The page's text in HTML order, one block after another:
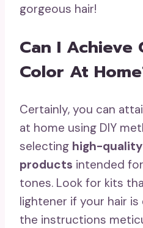
gorgeous hair!
Can I Achieve
Color At
Certainly, you can
at home using DIY
selecting high-
products intended
tones. Look for kits
lightener if your hair is
the instructions